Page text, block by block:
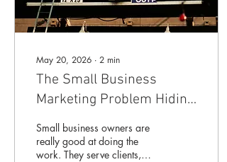
May 20, 2026 ∙ 2 min
The Small Business
Marketing Problem Hiding
in Plain Sight
Small business owners are
really good at doing the
work. They serve clients,